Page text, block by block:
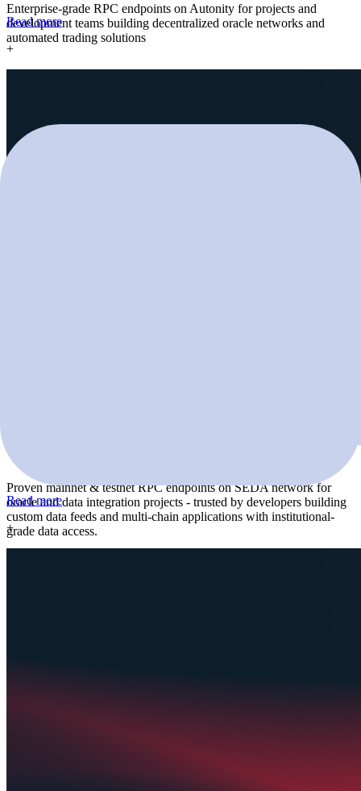
Enterprise-grade RPC endpoints on Autonity for projects and
development teams building decentralized oracle networks and
automated trading solutions
Read more
+
Proven mainnet & testnet RPC endpoints on SEDA network for
oracle and data integration projects - trusted by developers building
custom data feeds and multi-chain applications with institutional-
grade data access.
Read more
+